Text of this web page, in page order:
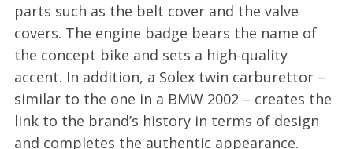
parts such as the belt cover and the valve
covers. The engine badge bears the name of
the concept bike and sets a high-quality
accent. In addition, a Solex twin carburettor –
similar to the one in a BMW 2002 – creates the
link to the brand’s history in terms of design
and completes the authentic appearance.